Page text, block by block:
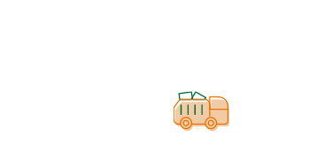
How pricing works